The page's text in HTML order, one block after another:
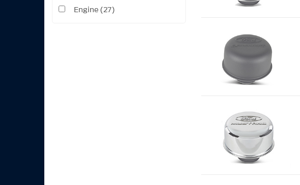
Engine (27)